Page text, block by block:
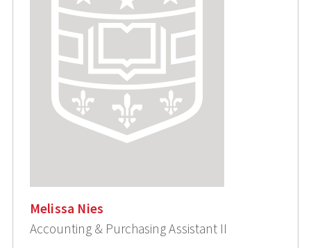
Melissa Nies
Accounting & Purchasing Assistant II